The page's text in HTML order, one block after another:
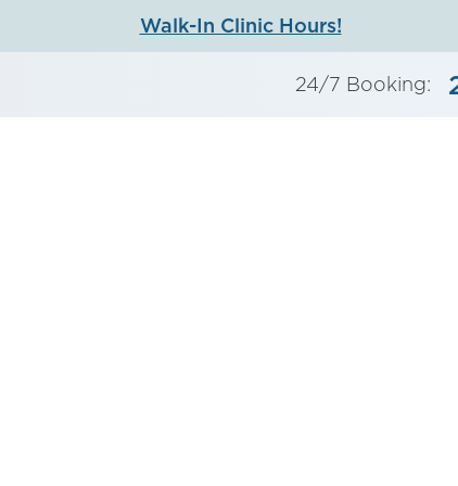
Walk-In Clinic Hours!
24/7 Booking: